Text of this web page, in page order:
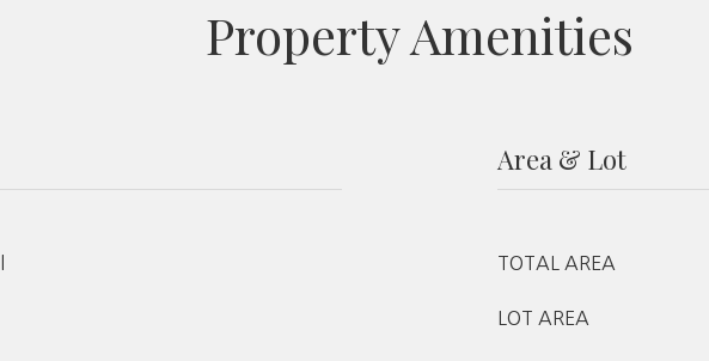
Property Amenities
Area & Lot
TOTAL AREA
LOT AREA